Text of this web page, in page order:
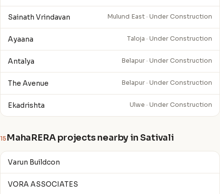
Sainath Vrindavan Mulund East · Under Construction
Ayaana Taloja · Under Construction
Antalya Belapur · Under Construction
The Avenue Belapur · Under Construction
Ekadrishta Ulwe · Under Construction
15 MahaRERA projects nearby in Sativali
Varun Buildcon
VORA ASSOCIATES